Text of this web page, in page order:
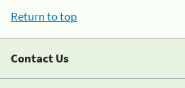
Return to top
Contact Us